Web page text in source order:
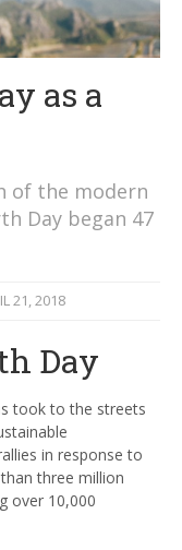
as a
of the modern
Day began 47
21, 2018
Day
took to the streets
in response to
three million
over 10,000